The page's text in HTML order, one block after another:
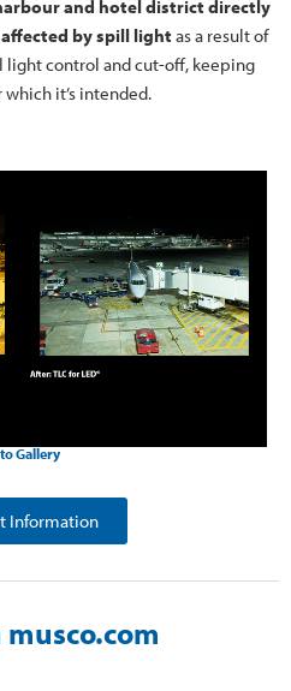
and hotel district directly
affected by spill light as a result of
light control and cut-off, keeping
it’s intended.
Gallery
Information